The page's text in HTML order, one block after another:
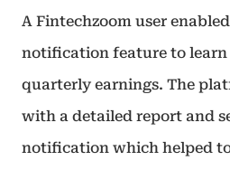
A Fintechzoom user
notification feature to learn
quarterly earnings. The
with a detailed report and
notification which helped